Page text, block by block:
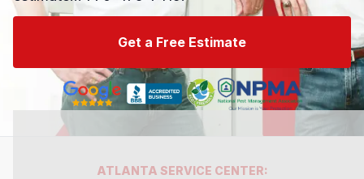
Get a Free Estimate
ATLANTA SERVICE CENTER: